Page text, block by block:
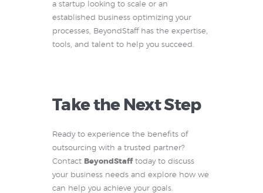
a startup looking to scale or an
established business optimizing your
processes, BeyondStaff has the expertise,
tools, and talent to help you succeed.
Take the Next Step
Ready to experience the benefits of
outsourcing with a trusted partner?
Contact BeyondStafftoday to discuss
your business needs and explore how we
can help you achieve your goals.